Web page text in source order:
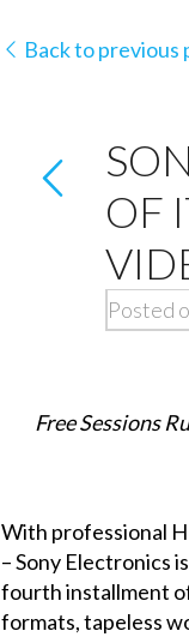
Back to previous
OF
Posted
Free Sessions
With professional
– Sony Electronics
fourth installment
formats, tapeless